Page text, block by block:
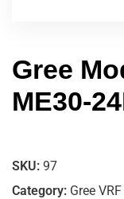
Gree
ME30-
SKU: 97
Category: Gree